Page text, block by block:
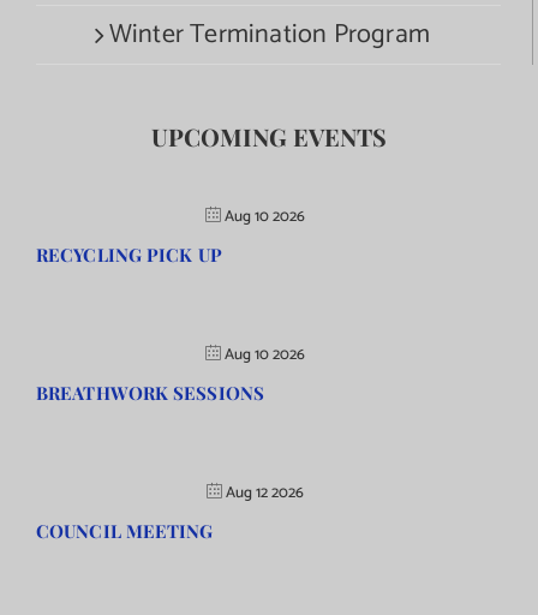
Winter Termination Program
UPCOMING EVENTS
Aug 10 2026
RECYCLING PICK UP
Aug 10 2026
BREATHWORK SESSIONS
Aug 12 2026
COUNCIL MEETING